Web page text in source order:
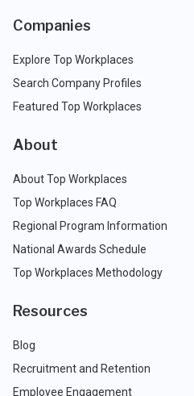
Companies
Explore Top Workplaces
Search Company Profiles
Featured Top Workplaces
About
About Top Workplaces
Top Workplaces FAQ
Regional Program Information
National Awards Schedule
Top Workplaces Methodology
Resources
Blog
Recruitment and Retention
Employee Engagement